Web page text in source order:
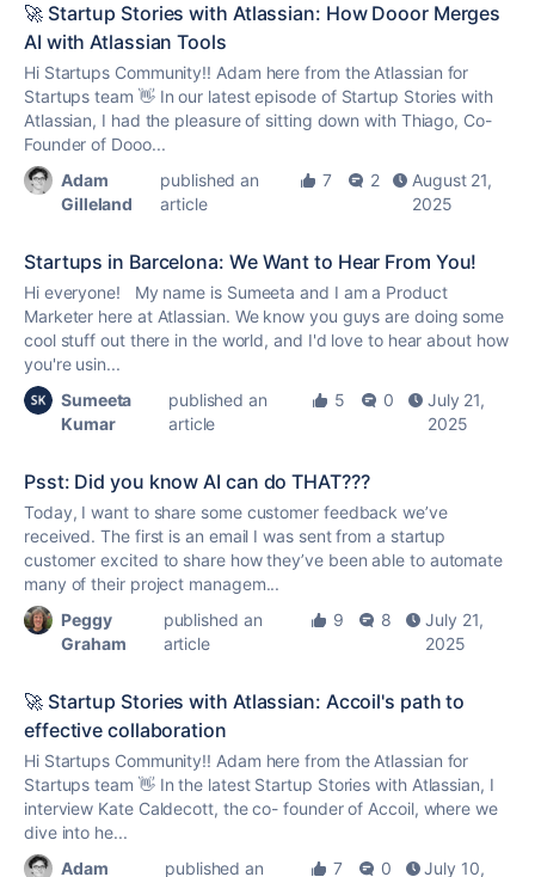
🚀 Startup Stories with Atlassian: How Dooor Merges
AI with Atlassian Tools
Hi Startups Community!! Adam here from the Atlassian for
Startups team 👋 In our latest episode of Startup Stories with
Atlassian, I had the pleasure of sitting down with Thiago, Co-
Founder of Dooo...
Adam
Gilleland
published an
article
7 2
August 21,
2025
Startups in Barcelona: We Want to Hear From You!
Hi everyone! My name is Sumeeta and I am a Product
Marketer here at Atlassian. We know you guys are doing some
cool stuff out there in the world, and I'd love to hear about how
you're usin...
Sumeeta
Kumar
published an
article
5 0
July 21,
2025
Psst: Did you know AI can do THAT???
Today, I want to share some customer feedback we’ve
received. The first is an email I was sent from a startup
customer excited to share how they’ve been able to automate
many of their project managem...
Peggy
Graham
published an
article
9 8
July 21,
2025
🚀 Startup Stories with Atlassian: Accoil's path to
effective collaboration
Hi Startups Community!! Adam here from the Atlassian for
Startups team 👋 In the latest Startup Stories with Atlassian, I
interview Kate Caldecott, the co- founder of Accoil, where we
dive into he...
Adam
published an
7 0
July 10,